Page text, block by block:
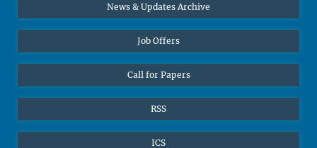
Marina Adomeit
+49 (551) 4956 - 126
✉ adomeit(at)mmg.mpg.de
Diversity interviewsNews & Updates Archive
Job Offers
Call for Papers
RSS
ICS